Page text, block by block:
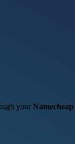
your Namecheap